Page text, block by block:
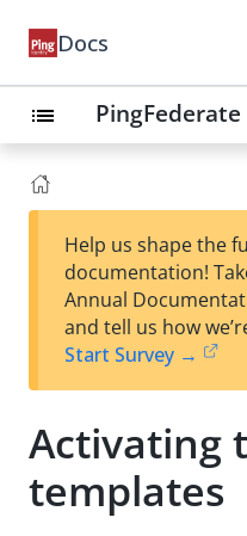
Docs
list PingFederate
Help us shape the
documentation!
Annual
and tell us how
Start Survey →
Activating
templates